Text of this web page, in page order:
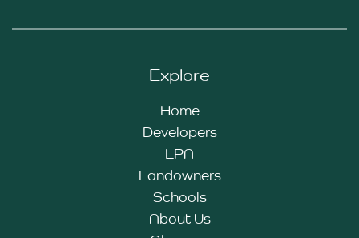
Explore
Home
Developers
LPA
Landowners
Schools
About Us